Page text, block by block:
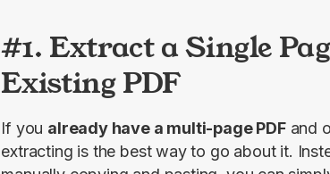
#1. Extract a Single
Existing PDF
If you already have a multi-page PDF and
extracting is the best way to go about it.